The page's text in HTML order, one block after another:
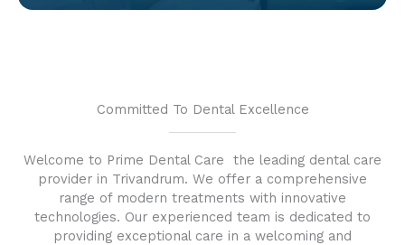
Committed To Dental Excellence
Welcome to Prime Dental Care the leading dental care
provider in Trivandrum. We offer a comprehensive
range of modern treatments with innovative
technologies. Our experienced team is dedicated to
providing exceptional care in a welcoming and